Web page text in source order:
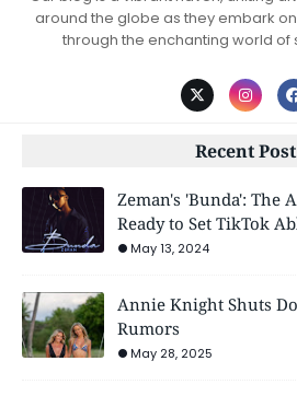
around the globe as they embark
through the enchanting world of
Recent Post
Zeman's 'Bunda': The
Ready to Set TikTok
May 13, 2024
Annie Knight Shuts
Rumors
May 28, 2025